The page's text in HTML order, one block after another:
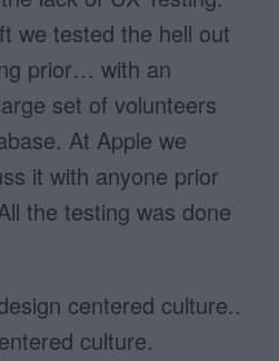
we tested the hell out
prior… with an
set of volunteers
At Apple we
it with anyone prior
the testing was done
centered culture..
culture.